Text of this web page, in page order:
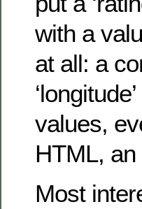
with a
at all: a
values,
HTML,
Most